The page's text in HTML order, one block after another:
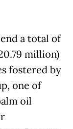
a total of
million)
fostered by
one of
oil